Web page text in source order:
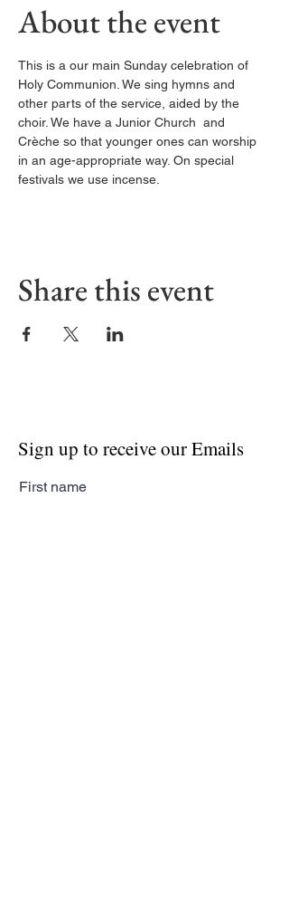
About the event
This is a our main Sunday celebration of
Holy Communion. We sing hymns and
other parts of the service, aided by the
choir. We have a Junior Church  and
Crèche so that younger ones can worship
in an age-appropriate way. On special
festivals we use incense.
Share this event
Sign up to receive our Emails
First name